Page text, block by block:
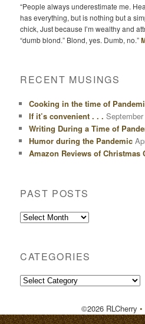
“People always underestimate me.
has everything, but is nothing but a
chick, Just because I’m wealthy and
“dumb blond.” Blond, yes. Dumb, no.”
RECENT MUSINGS
Cooking in the time of
If it’s convenient . . .
Writing During a Time of
Humor during the Pandemic
Amazon Reviews of Christmas
PAST POSTS
Past
CATEGORIES
Categories
©2026 RLCherry